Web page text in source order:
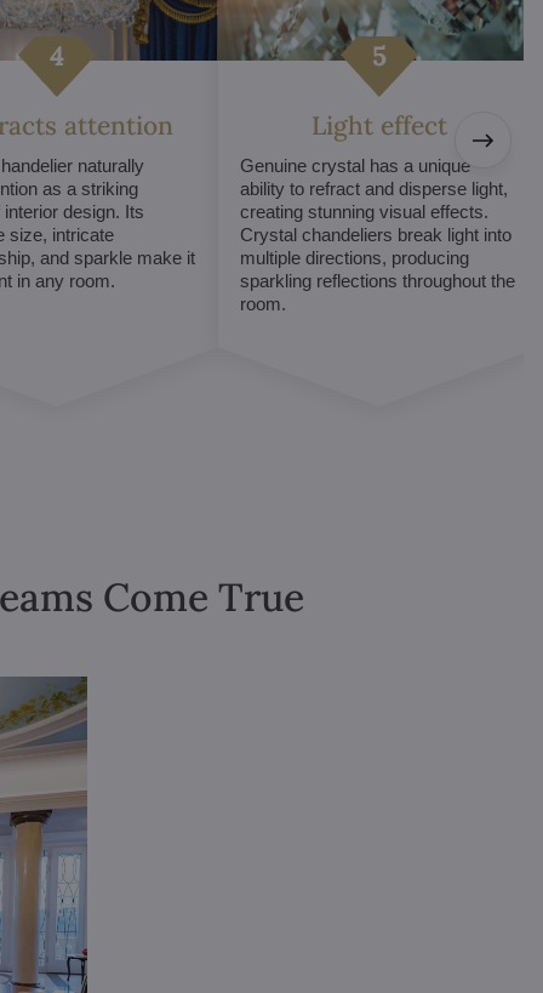
attention
naturally
as a striking
design. Its
size, intricate
and sparkle make it
in any room.
Light effect
Genuine crystal has a unique
ability to refract and disperse light,
creating stunning visual effects.
Crystal chandeliers break light into
multiple directions, producing
sparkling reflections throughout the
room.
Come True